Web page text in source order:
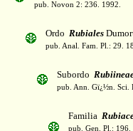
pub. Novon 2: 236. 1992.
Ordo Rubiales
pub. Anal. Fam. Pl.: 29.
Subordo
pub. Ann. Gï¿½n. Sci.
Familia
pub. Gen. Pl.: